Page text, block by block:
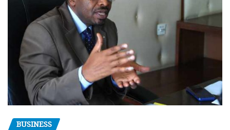
BUSINESS